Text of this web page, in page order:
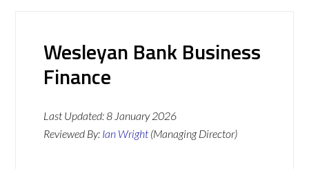
Wesleyan Bank Business
Finance
Last Updated:8 January 2026
Reviewed By: Ian Wright (Managing Director)